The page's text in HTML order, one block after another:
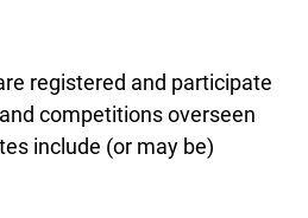
registered and participate
competitions overseen
include (or may be)